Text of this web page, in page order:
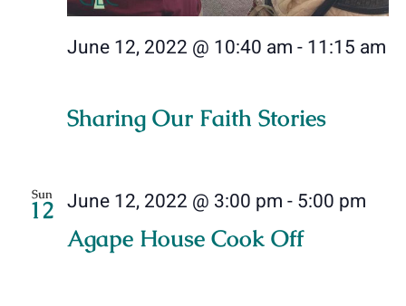
June 12, 2022 @ 10:40 am-11:15 am
Sharing Our Faith Stories
Sun
12 June 12, 2022 @ 3:00 pm-5:00 pm
Agape House Cook Off